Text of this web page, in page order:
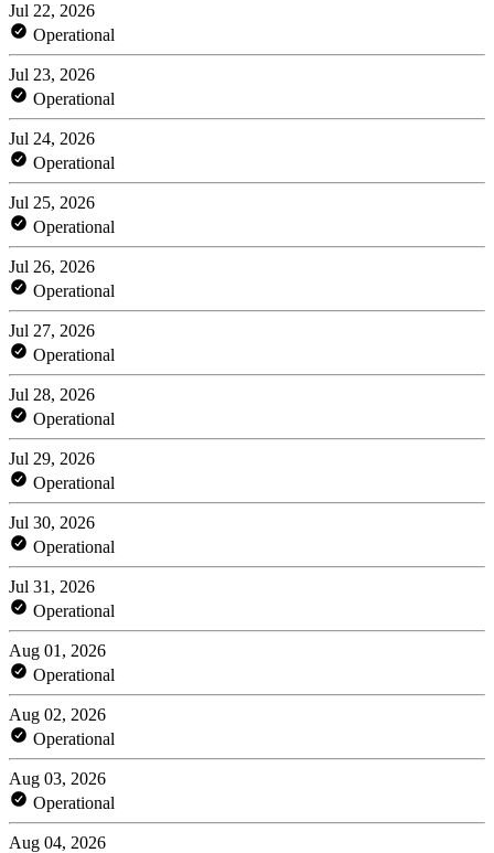
Jul 22, 2026
Operational
Jul 23, 2026
Operational
Jul 24, 2026
Operational
Jul 25, 2026
Operational
Jul 26, 2026
Operational
Jul 27, 2026
Operational
Jul 28, 2026
Operational
Jul 29, 2026
Operational
Jul 30, 2026
Operational
Jul 31, 2026
Operational
Aug 01, 2026
Operational
Aug 02, 2026
Operational
Aug 03, 2026
Operational
Aug 04, 2026